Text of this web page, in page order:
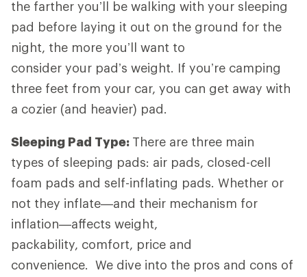
the farther you’ll be walking with your sleeping
pad before laying it out on the ground for the
night, the more you’ll want to
consider your pad’s weight. If you’re camping
three feet from your car, you can get away with
a cozier (and heavier) pad.
Sleeping Pad Type: There are three main
types of sleeping pads: air pads, closed-cell
foam pads and self-inflating pads. Whether or
not they inflate—and their mechanism for
inflation—affects weight,
packability, comfort, price and
convenience. We dive into the pros and cons of